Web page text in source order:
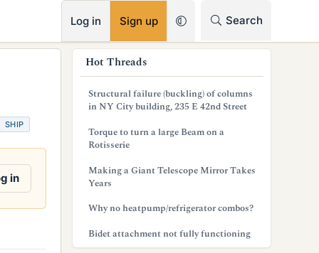
Log in Sign up Search
SHIP
in
Hot Threads
Structural failure (buckling) of columns
in NY City building, 235 E 42nd Street
Torque to turn a large Beam on a
Rotisserie
Making a Giant Telescope Mirror Takes
Years
Why no heatpump/refrigerator combos?
Bidet attachment not fully functioning